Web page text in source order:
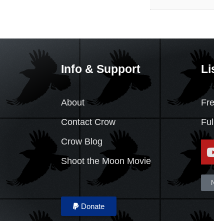
Info & Support
About
Contact Crow
Crow Blog
Shoot the Moon Movie
Donate